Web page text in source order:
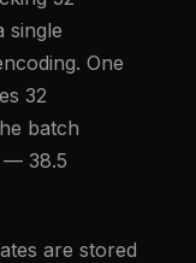
single
One
32
batch
— 38.5
are stored